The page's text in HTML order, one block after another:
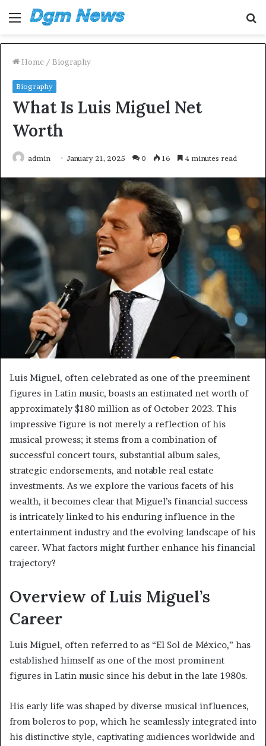
Menu
Home / Biography
Biography
What Is Luis Miguel Net
Worth
admin January 21, 2025 0 16 4 minutes read
Luis Miguel, often celebrated as one of the preeminent
figures in Latin music, boasts an estimated net worth of
approximately $180 million as of October 2023. This
impressive figure is not merely a reflection of his
musical prowess; it stems from a combination of
successful concert tours, substantial album sales,
strategic endorsements, and notable real estate
investments. As we explore the various facets of his
wealth, it becomes clear that Miguel’s financial success
is intricately linked to his enduring influence in the
entertainment industry and the evolving landscape of his
career. What factors might further enhance his financial
trajectory?
Overview of Luis Miguel’s
Career
Luis Miguel, often referred to as “El Sol de México,” has
established himself as one of the most prominent
figures in Latin music since his debut in the late 1980s.
His early life was shaped by diverse musical influences,
from boleros to pop, which he seamlessly integrated into
his distinctive style, captivating audiences worldwide and